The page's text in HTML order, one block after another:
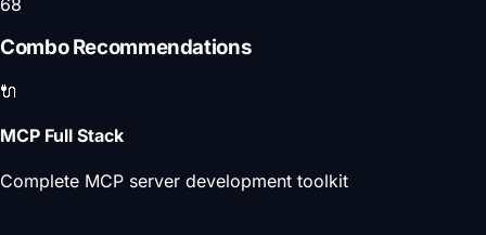
Combo Recommendations
🔌
MCP Full Stack
Complete MCP server development toolkit